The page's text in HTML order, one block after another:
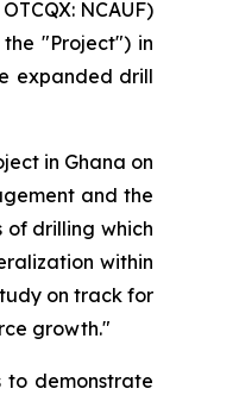
NCAUF)
"Project") in
expanded drill
in Ghana on
and the
of drilling which
within
on track for
growth."
to demonstrate